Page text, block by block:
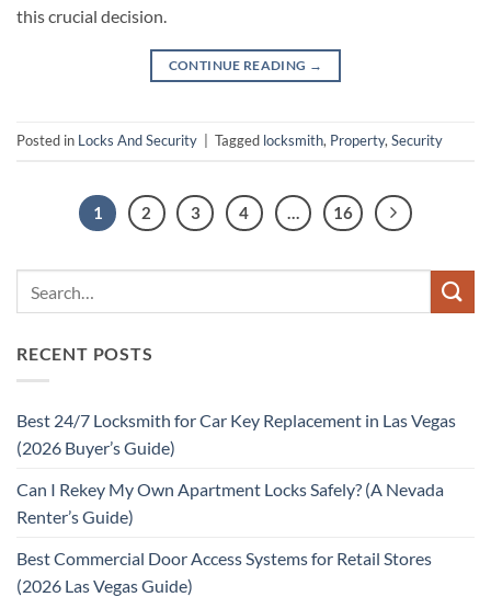
this crucial decision.
CONTINUE READING →
Posted in Locks And Security Tagged locksmith, Property, Security
1 2 3 4 16
RECENT POSTS
Best 24/7 Locksmith for Car Key Replacement in Las Vegas
(2026 Buyer’s Guide)
Can I Rekey My Own Apartment Locks Safely? (A Nevada
Renter’s Guide)
Best Commercial Door Access Systems for Retail Stores
(2026 Las Vegas Guide)